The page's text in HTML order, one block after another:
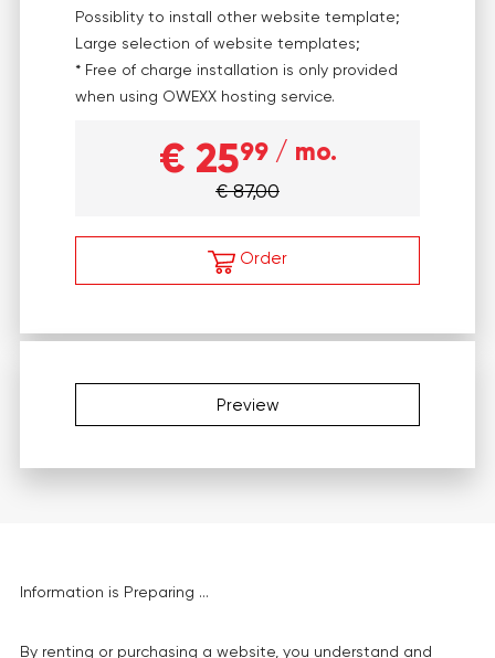
Possiblity to install other website template;
Large selection of website templates;
* Free of charge installation is only provided
when using OWEXX hosting service.
€ 2599 / mo.
€ 87,00
Order
Preview
Information is Preparing ...
By renting or purchasing a website, you understand and